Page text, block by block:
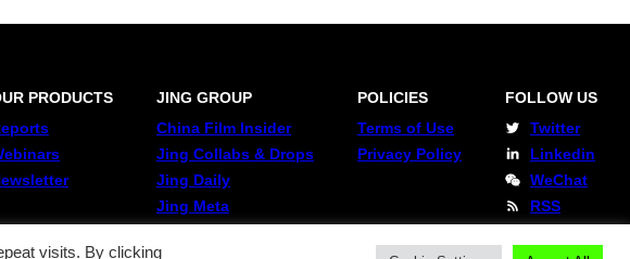
PRODUCTS
JING GROUP
China Film Insider
Jing Collabs & Drops
Jing Daily
Jing Meta
POLICIES
Terms of Use
Privacy Policy
FOLLOW US
Twitter
Linkedin
WeChat
RSS
visits. By clicking